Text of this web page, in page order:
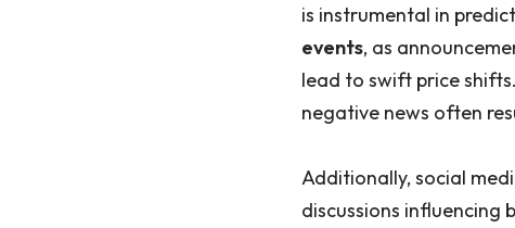
is instrumental in
events, as
lead to swift price
negative news often
Additionally, social
discussions influencing